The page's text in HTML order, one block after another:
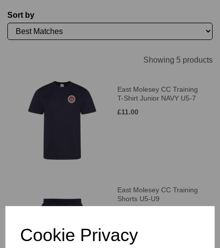
Cookie Privacy
Sort by
Showing 5 products
East Molesey CC Training
T-Shirt Junior NAVY U5-7
£11.00
East Molesey CC Training
Shorts U5-U9